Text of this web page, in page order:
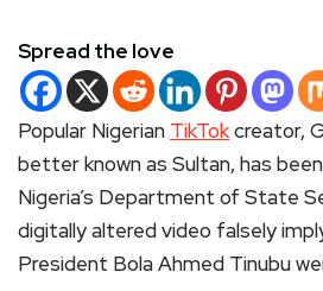
Spread the love
Popular Nigerian TikTokcreator,
better known as Sultan, has
Nigeria’s Department of State
digitally altered video falsely
President Bola Ahmed Tinubu